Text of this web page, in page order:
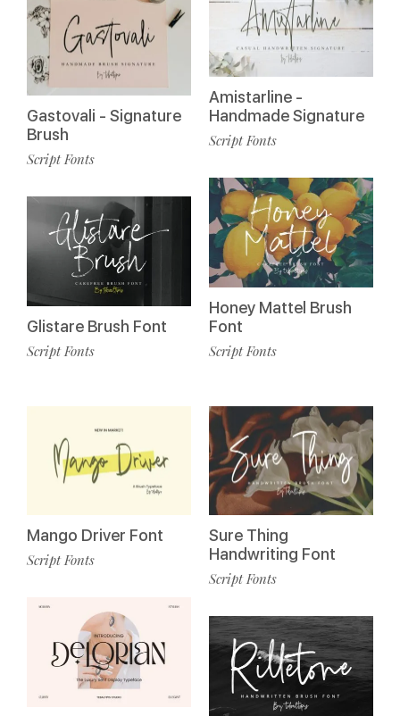
Gastovali - Signature
Brush
Script Fonts
Glistare Brush Font
Script Fonts
Amistarline -
Handmade Signature
Script Fonts
Honey Mattel Brush
Font
Script Fonts
Mango Driver Font
Script Fonts
Sure Thing
Handwriting Font
Script Fonts